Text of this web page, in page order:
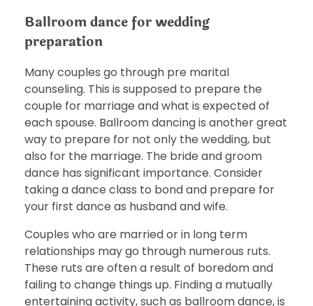
Ballroom dance for wedding
preparation
Many couples go through pre marital
counseling. This is supposed to prepare the
couple for marriage and what is expected of
each spouse. Ballroom dancing is another great
way to prepare for not only the wedding, but
also for the marriage. The bride and groom
dance has significant importance. Consider
taking a dance class to bond and prepare for
your first dance as husband and wife.
Couples who are married or in long term
relationships may go through numerous ruts.
These ruts are often a result of boredom and
failing to change things up. Finding a mutually
entertaining activity, such as ballroom dance, is